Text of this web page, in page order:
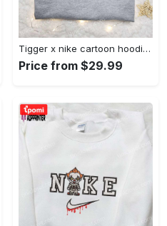
Tigger x nike cartoon hoodie: disney characters & nike inspired embroidered shirt Embroidered Shirt
Price from $29.99